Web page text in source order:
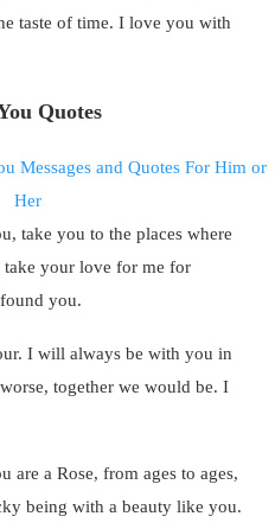
taste of time. I love you with
Quotes
take you to the places where
your love for me for
you.
I will always be with you in
together we would be. I
a Rose, from ages to ages,
being with a beauty like you.